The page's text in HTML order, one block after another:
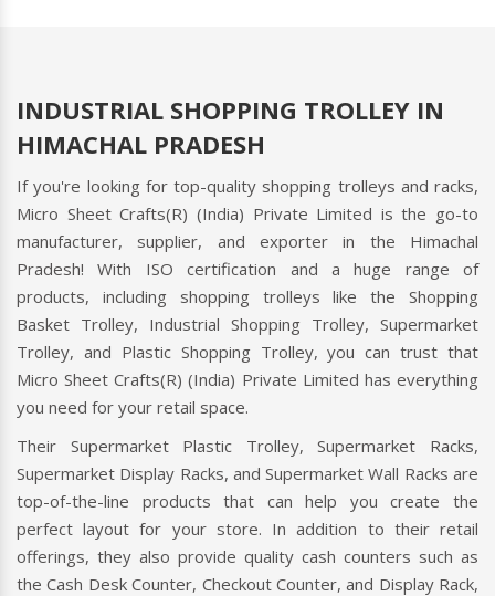
INDUSTRIAL SHOPPING TROLLEY IN
HIMACHAL PRADESH
If you're looking for top-quality shopping trolleys and racks,
Micro Sheet Crafts(R) (India) Private Limited is the go-to
manufacturer, supplier, and exporter in the Himachal
Pradesh! With ISO certification and a huge range of
products, including shopping trolleys like the Shopping
Basket Trolley, Industrial Shopping Trolley, Supermarket
Trolley, and Plastic Shopping Trolley, you can trust that
Micro Sheet Crafts(R) (India) Private Limited has everything
you need for your retail space.
Their Supermarket Plastic Trolley, Supermarket Racks,
Supermarket Display Racks, and Supermarket Wall Racks are
top-of-the-line products that can help you create the
perfect layout for your store. In addition to their retail
offerings, they also provide quality cash counters such as
the Cash Desk Counter, Checkout Counter, and Display Rack,